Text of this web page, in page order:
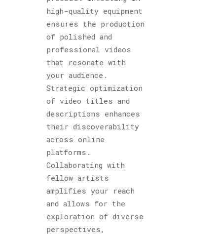
high-quality equipment
ensures the production
of polished and
professional videos
that resonate with
your audience.
Strategic optimization
of video titles and
descriptions enhances
their discoverability
across online
platforms.
Collaborating with
fellow artists
amplifies your reach
and allows for the
exploration of diverse
perspectives,